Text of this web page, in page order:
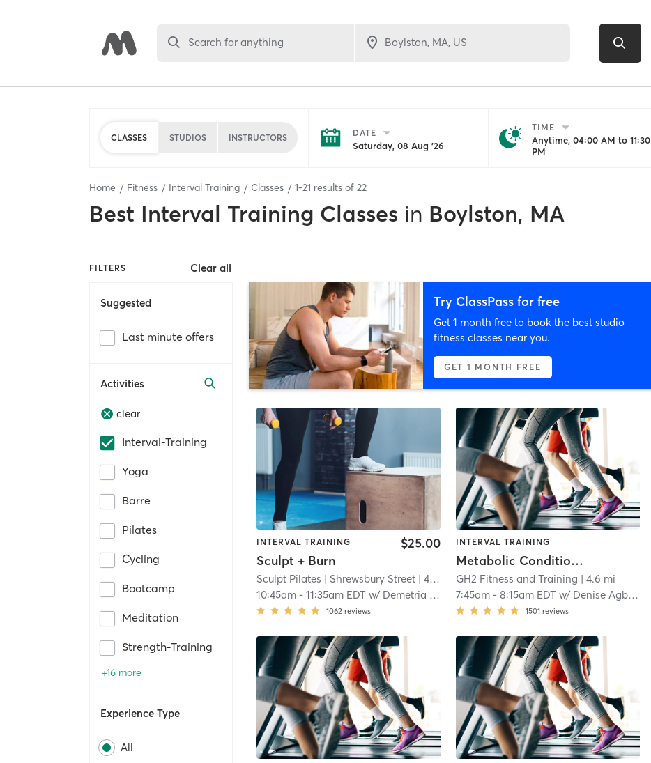
Search for anything
CLASSES STUDIOS INSTRUCTORS DATE
Saturday, 08 Aug '26
TIME
Anytime, 04:00 AM to 11:30
PM
Home Fitness Interval Training Classes 1-21 results of 22
Best Interval Training Classes in Boylston, MA
FILTERS Clear all
Suggested
Last minute offers
Activities
clear
Interval-Training
Yoga
Barre
Pilates
Cycling
Bootcamp
Meditation
Strength-Training
+16 more
Experience Type
All
Try ClassPass for free
Get 1 month free to book the best studio
fitness classes near you.
GET 1 MONTH FREE
INTERVAL TRAINING
Sculpt + Burn
$25.00
Sculpt Pilates | Shrewsbury Street | 4.5 mi
10:45am -11:35am EDT w/ Demetria Comforti
1062 reviews
INTERVAL TRAINING
Metabolic Conditioning
GH2 Fitness and Training | 4.6 mi
7:45am -8:15am EDT w/ Denise Agbay
1501 reviews